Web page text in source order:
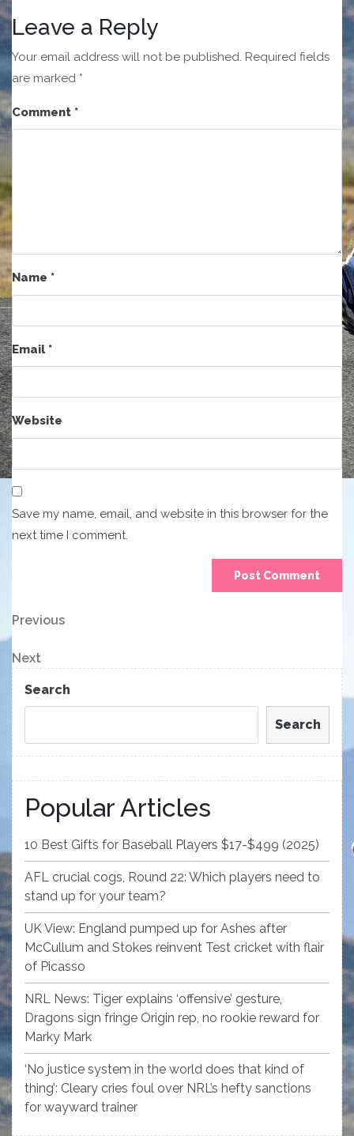
Leave a Reply
Your email address will not be published. Required fields
are marked *
Comment *
Name *
Email*
Website
Save my name, email, and website in this browser for the
next time I comment.
Post
navigation
Previous
Post
Previous
Next
Post
Next
Search
Search
Popular Articles
10 Best Gifts for Baseball Players $17-$499 (2025)
AFL crucial cogs, Round 22: Which players need to
stand up for your team?
UK View: England pumped up for Ashes after
McCullum and Stokes reinvent Test cricket with flair
of Picasso
NRL News: Tiger explains ‘offensive’ gesture,
Dragons sign fringe Origin rep, no rookie reward for
Marky Mark
‘No justice system in the world does that kind of
thing’: Cleary cries foul over NRL’s hefty sanctions
for wayward trainer